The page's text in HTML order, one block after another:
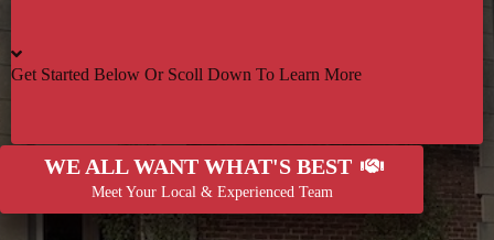
Get Started Below Or Scoll Down To Learn More
WE ALL WANT WHAT'S BEST
Meet Your Local & Experienced Team